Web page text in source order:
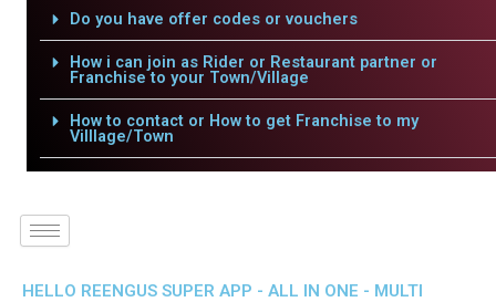
Do you have offer codes or vouchers
How i can join as Rider or Restaurant partner or
Franchise to your Town/Village
How to contact or How to get Franchise to my
Villlage/Town
HELLO REENGUS SUPER APP - ALL IN ONE - MULTI